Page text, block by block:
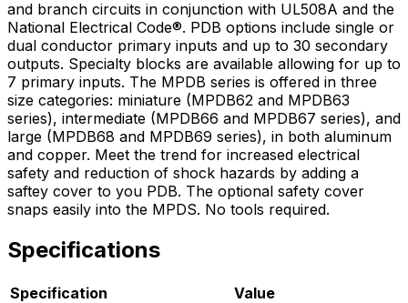
and branch circuits in conjunction with UL508A and the
National Electrical Code®. PDB options include single or
dual conductor primary inputs and up to 30 secondary
outputs. Specialty blocks are available allowing for up to
7 primary inputs. The MPDB series is offered in three
size categories: miniature (MPDB62 and MPDB63
series), intermediate (MPDB66 and MPDB67 series), and
large (MPDB68 and MPDB69 series), in both aluminum
and copper. Meet the trend for increased electrical
safety and reduction of shock hazards by adding a
saftey cover to you PDB. The optional safety cover
snaps easily into the MPDS. No tools required.
Specifications
Specification Value